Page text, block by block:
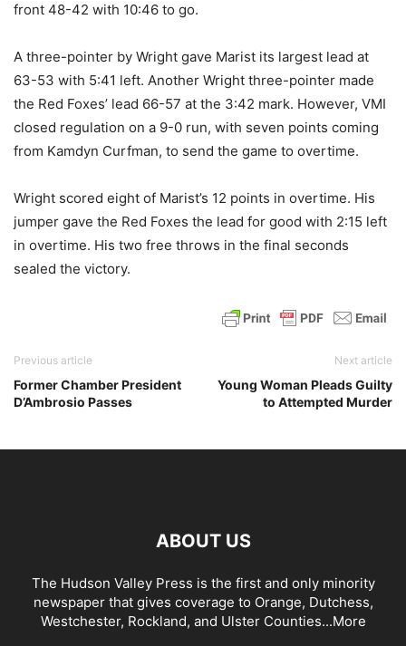
front 48-42 with 10:46 to go.
A three-pointer by Wright gave Marist its largest lead at
63-53 with 5:41 left. Another Wright three-pointer made
the Red Foxes’ lead 66-57 at the 3:42 mark. However, VMI
closed regulation on a 9-0 run, with seven points coming
from Kamdyn Curfman, to send the game to overtime.
Wright scored eight of Marist’s 12 points in overtime. His
jumper gave the Red Foxes the lead for good with 2:15 left
in overtime. His two free throws in the final seconds
sealed the victory.
Previous article
Former Chamber President
D’Ambrosio Passes
Next article
Young Woman Pleads Guilty
to Attempted Murder
ABOUT US
The Hudson Valley Press is the first and only minority
newspaper that gives coverage to Orange, Dutchess,
Westchester, Rockland, and Ulster Counties...More